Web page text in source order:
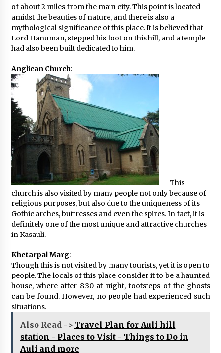
Jun 1, 2017
of about 2 miles from the main city. This point is located
amidst the beauties of nature, and there is also a
mythological significance of this place. It is believed that
Lord Hanuman, stepped his foot on this hill, and a temple
had also been built dedicated to him.
Anglican Church:
This
church is also visited by many people not only because of
religious purposes, but also due to the uniqueness of its
Gothic arches, buttresses and even the spires. In fact, it is
definitely one of the most unique and attractive churches
in Kasauli.
Khetarpal Marg:
Though this is not visited by many tourists, yet it is open to
people. The locals of this place consider it to be a haunted
house, where after 8:30 at night, footsteps of the ghosts
can be found. However, no people had experienced such
situations.
Also Read -> Travel Plan for Auli hill
station - Places to Visit - Things to Do in
Auli and more